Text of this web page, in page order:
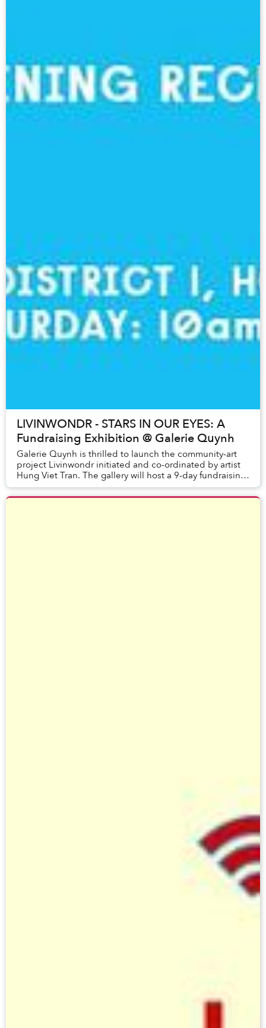
LIVINWONDR - STARS IN OUR EYES: A
Fundraising Exhibition @ Galerie Quynh
Galerie Quynh is thrilled to launch the community-art
project Livinwondr initiated and co-ordinated by artist
Hung Viet Tran. The gallery will host a 9-day fundraising
exhibition from the 6th to the 1...